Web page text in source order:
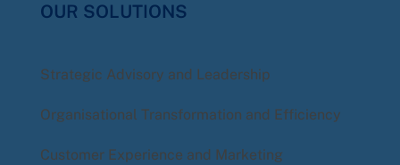
OUR SOLUTIONS
Strategic Advisory and Leadership
Organisational Transformation and Efficiency
Customer Experience and Marketing